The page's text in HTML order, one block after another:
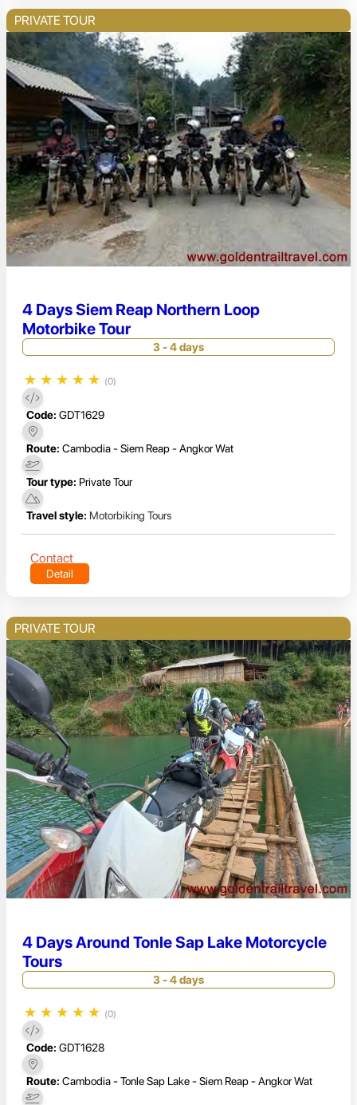
PRIVATE TOUR
4 Days Siem Reap Northern Loop
Motorbike Tour
3 - 4 days
★ ★ ★ ★ ★ (0)
Code: GDT1629
Route: Cambodia - Siem Reap - Angkor Wat
Tour type: Private Tour
Travel style: Motorbiking Tours
Contact
Detail
PRIVATE TOUR
4 Days Around Tonle Sap Lake Motorcycle
Tours
3 - 4 days
★ ★ ★ ★ ★ (0)
Code: GDT1628
Route: Cambodia - Tonle Sap Lake - Siem Reap - Angkor Wat